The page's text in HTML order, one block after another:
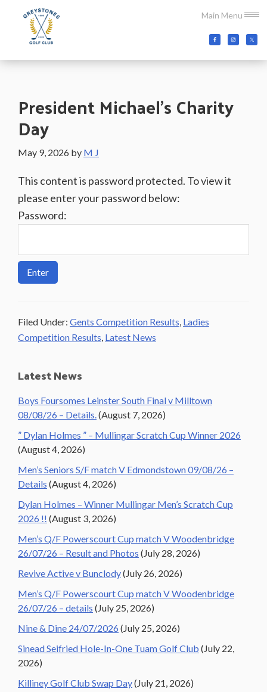
Main Menu
content
primary
sidebar
footer
Golf
Co.Wicklow,
President Michael’s Charity
Day
May 9, 2026 by M J
This content is password protected. To view it
please enter your password below:
Password:
Filed Under: Gents Competition Results, Ladies
Competition Results, Latest News
Primary
Sidebar
Latest News
Boys Foursomes Leinster South Final v Milltown
08/08/26 – Details.(August 7, 2026)
” Dylan Holmes ” – Mullingar Scratch Cup Winner 2026
(August 4, 2026)
Men’s Seniors S/F match V Edmondstown 09/08/26 –
Details (August 4, 2026)
Dylan Holmes – Winner Mullingar Men’s Scratch Cup
2026 !! (August 3, 2026)
Men’s Q/F Powerscourt Cup match V Woodenbridge
26/07/26 – Result and Photos (July 28, 2026)
Revive Active v Bunclody(July 26, 2026)
Men’s Q/F Powerscourt Cup match V Woodenbridge
26/07/26 – details (July 25, 2026)
Nine & Dine 24/07/2026 (July 25, 2026)
Sinead Seifried Hole-In-One Tuam Golf Club (July 22,
2026)
Killiney Golf Club Swap Day(July 21, 2026)